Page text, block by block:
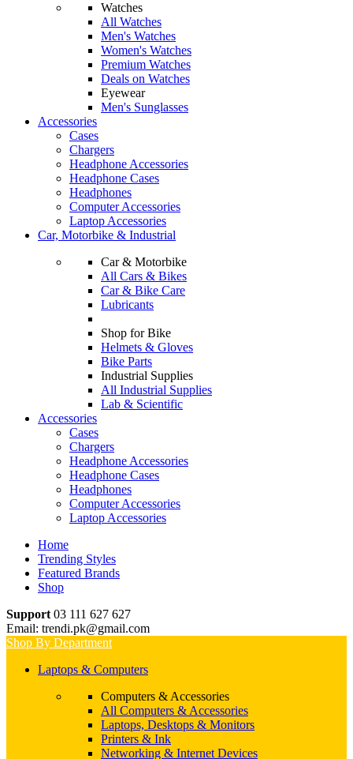
Watches
All Watches
Men's Watches
Women's Watches
Premium Watches
Deals on Watches
Eyewear
Men's Sunglasses
Accessories
Cases
Chargers
Headphone Accessories
Headphone Cases
Headphones
Computer Accessories
Laptop Accessories
Car, Motorbike & Industrial
Car & Motorbike
All Cars & Bikes
Car & Bike Care
Lubricants
Shop for Bike
Helmets & Gloves
Bike Parts
Industrial Supplies
All Industrial Supplies
Lab & Scientific
Accessories
Cases
Chargers
Headphone Accessories
Headphone Cases
Headphones
Computer Accessories
Laptop Accessories
Home
Trending Styles
Featured Brands
Shop
Support 03 111 627 627
Email: trendi.pk@gmail.com
Shop By Department
Laptops & Computers
Computers & Accessories
All Computers & Accessories
Laptops, Desktops & Monitors
Printers & Ink
Networking & Internet Devices